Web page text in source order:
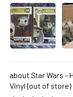
Star Wars -
Vinyl